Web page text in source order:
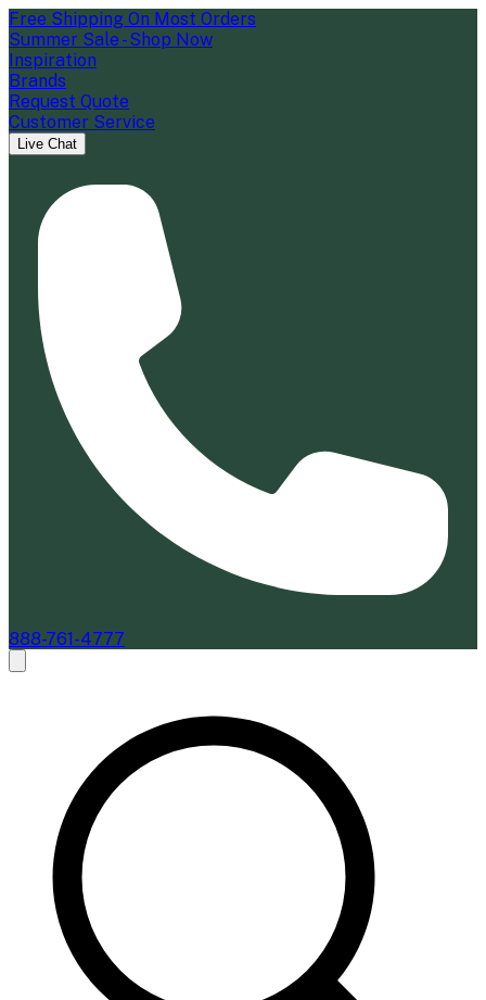
Free Shipping On Most Orders
Summer Sale - Shop Now
Inspiration
Brands
Request Quote
Customer Service
Live Chat
888-761-4777